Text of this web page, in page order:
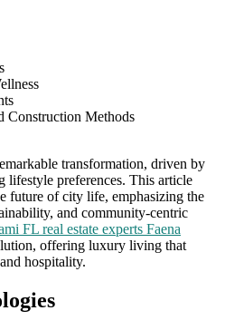
Construction Methods
transformation, driven by
lifestyle preferences. This article
future of city life, emphasizing the
and community-centric
FL real estate experts Faena
offering luxury living that
hospitality.